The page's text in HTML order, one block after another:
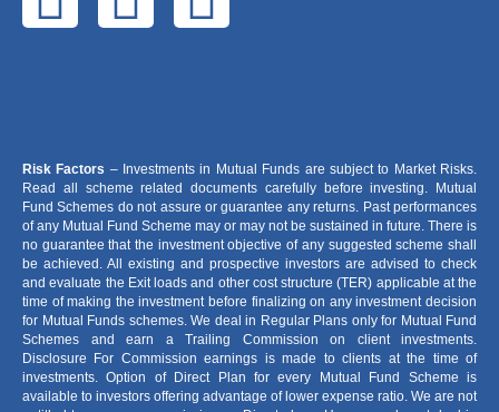
Risk Factors – Investments in Mutual Funds are subject to Market Risks.
Read all scheme related documents carefully before investing. Mutual
Fund Schemes do not assure or guarantee any returns. Past performances
of any Mutual Fund Scheme may or may not be sustained in future. There is
no guarantee that the investment objective of any suggested scheme shall
be achieved. All existing and prospective investors are advised to check
and evaluate the Exit loads and other cost structure (TER) applicable at the
time of making the investment before finalizing on any investment decision
for Mutual Funds schemes. We deal in Regular Plans only for Mutual Fund
Schemes and earn a Trailing Commission on client investments.
Disclosure For Commission earnings is made to clients at the time of
investments. Option of Direct Plan for every Mutual Fund Scheme is
available to investors offering advantage of lower expense ratio. We are not